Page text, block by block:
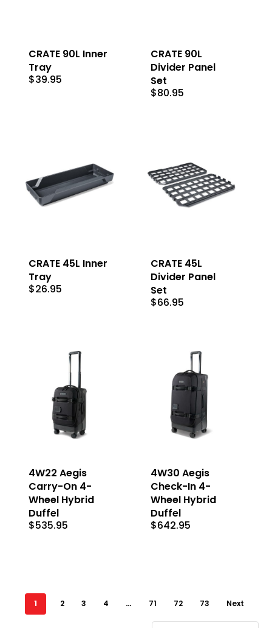
CRATE 90L Inner
Tray
$39.95
CRATE 90L
Divider Panel
Set
$80.95
CRATE 45L Inner
Tray
$26.95
CRATE 45L
Divider Panel
Set
$66.95
4W22 Aegis
Carry-On 4-
Wheel Hybrid
Duffel
$535.95
4W30 Aegis
Check-In 4-
Wheel Hybrid
Duffel
$642.95
1 2 3 4 … 71 72 73 Next